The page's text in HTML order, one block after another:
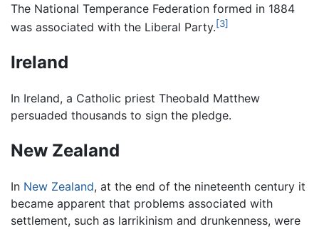
The National Temperance Federation formed in 1884
was associated with the Liberal Party.[3]
Ireland
In Ireland, a Catholic priest Theobald Matthew
persuaded thousands to sign the pledge.
New Zealand
In New Zealand, at the end of the nineteenth century it
became apparent that problems associated with
settlement, such as larrikinism and drunkenness, were